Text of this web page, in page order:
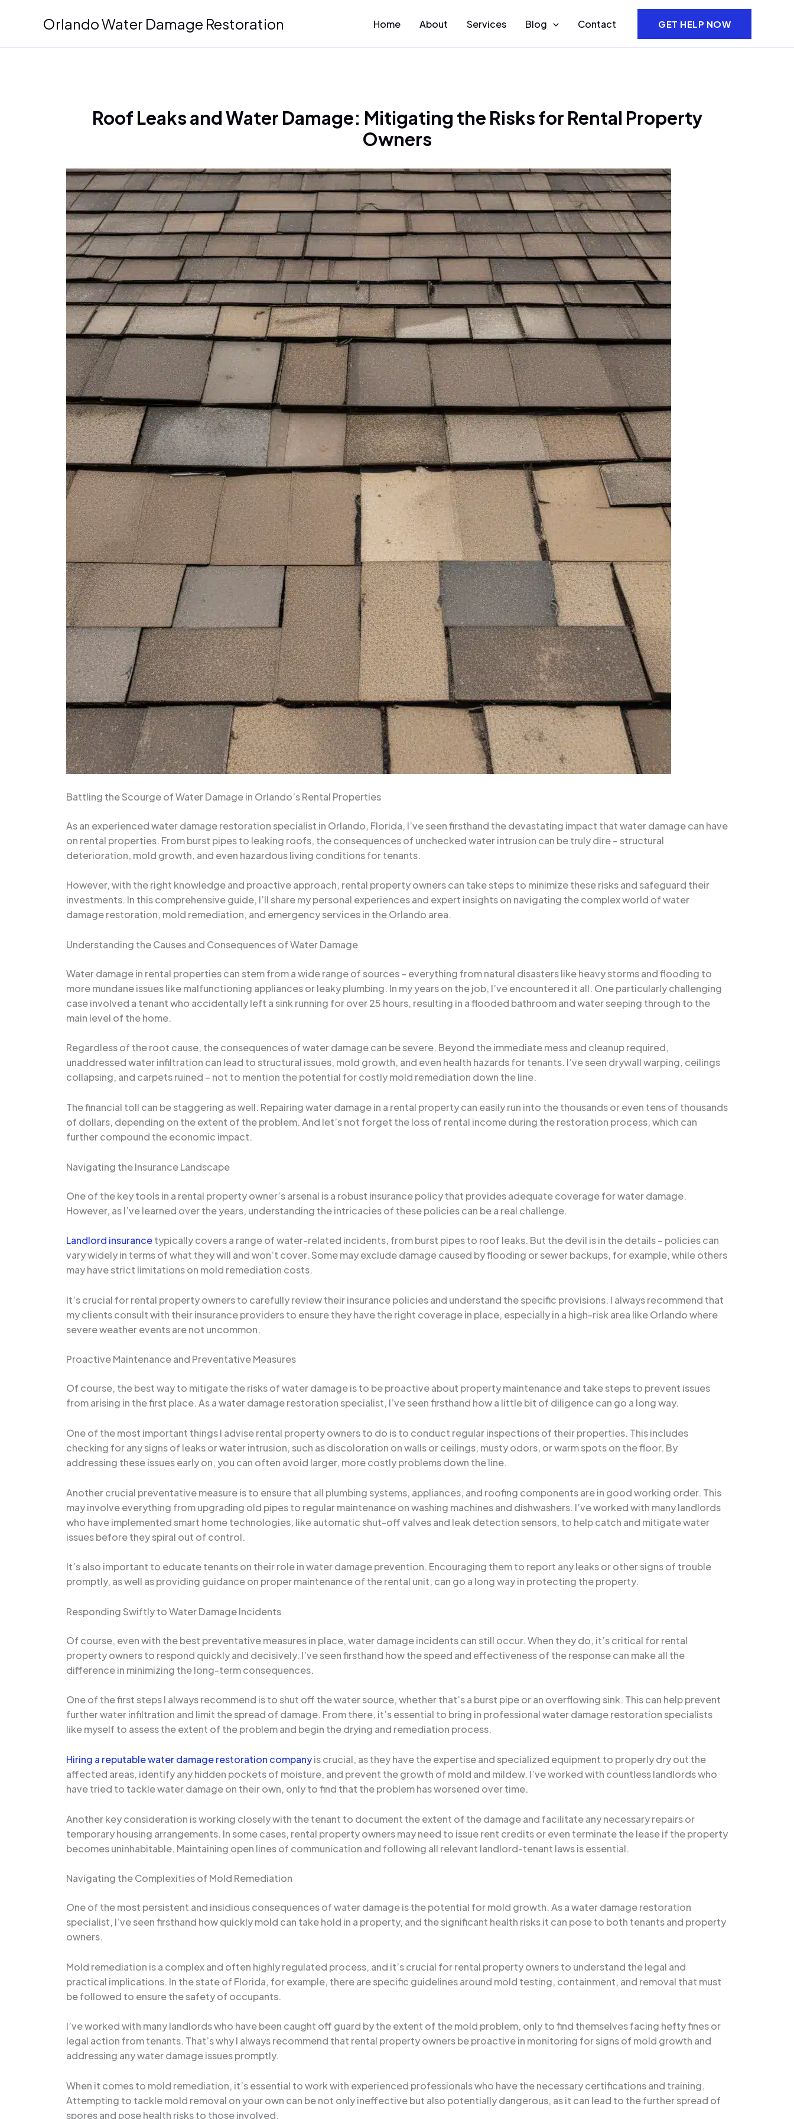
Orlando Water Damage Restoration Home About Services Blog Contact GET HELP NOW
Roof Leaks and Water Damage: Mitigating the Risks for Rental Property
Owners
Battling the Scourge of Water Damage in Orlando’s Rental Properties
As an experienced water damage restoration specialist in Orlando, Florida, I’ve seen firsthand the devastating impact that water damage can have
on rental properties. From burst pipes to leaking roofs, the consequences of unchecked water intrusion can be truly dire – structural
deterioration, mold growth, and even hazardous living conditions for tenants.
However, with the right knowledge and proactive approach, rental property owners can take steps to minimize these risks and safeguard their
investments. In this comprehensive guide, I’ll share my personal experiences and expert insights on navigating the complex world of water
damage restoration, mold remediation, and emergency services in the Orlando area.
Understanding the Causes and Consequences of Water Damage
Water damage in rental properties can stem from a wide range of sources – everything from natural disasters like heavy storms and flooding to
more mundane issues like malfunctioning appliances or leaky plumbing. In my years on the job, I’ve encountered it all. One particularly challenging
case involved a tenant who accidentally left a sink running for over 25 hours, resulting in a flooded bathroom and water seeping through to the
main level of the home.
Regardless of the root cause, the consequences of water damage can be severe. Beyond the immediate mess and cleanup required,
unaddressed water infiltration can lead to structural issues, mold growth, and even health hazards for tenants. I’ve seen drywall warping, ceilings
collapsing, and carpets ruined – not to mention the potential for costly mold remediation down the line.
The financial toll can be staggering as well. Repairing water damage in a rental property can easily run into the thousands or even tens of thousands
of dollars, depending on the extent of the problem. And let’s not forget the loss of rental income during the restoration process, which can
further compound the economic impact.
Navigating the Insurance Landscape
One of the key tools in a rental property owner’s arsenal is a robust insurance policy that provides adequate coverage for water damage.
However, as I’ve learned over the years, understanding the intricacies of these policies can be a real challenge.
Landlord insurancetypically covers a range of water-related incidents, from burst pipes to roof leaks. But the devil is in the details – policies can
vary widely in terms of what they will and won’t cover. Some may exclude damage caused by flooding or sewer backups, for example, while others
may have strict limitations on mold remediation costs.
It’s crucial for rental property owners to carefully review their insurance policies and understand the specific provisions. I always recommend that
my clients consult with their insurance providers to ensure they have the right coverage in place, especially in a high-risk area like Orlando where
severe weather events are not uncommon.
Proactive Maintenance and Preventative Measures
Of course, the best way to mitigate the risks of water damage is to be proactive about property maintenance and take steps to prevent issues
from arising in the first place. As a water damage restoration specialist, I’ve seen firsthand how a little bit of diligence can go a long way.
One of the most important things I advise rental property owners to do is to conduct regular inspections of their properties. This includes
checking for any signs of leaks or water intrusion, such as discoloration on walls or ceilings, musty odors, or warm spots on the floor. By
addressing these issues early on, you can often avoid larger, more costly problems down the line.
Another crucial preventative measure is to ensure that all plumbing systems, appliances, and roofing components are in good working order. This
may involve everything from upgrading old pipes to regular maintenance on washing machines and dishwashers. I’ve worked with many landlords
who have implemented smart home technologies, like automatic shut-off valves and leak detection sensors, to help catch and mitigate water
issues before they spiral out of control.
It’s also important to educate tenants on their role in water damage prevention. Encouraging them to report any leaks or other signs of trouble
promptly, as well as providing guidance on proper maintenance of the rental unit, can go a long way in protecting the property.
Responding Swiftly to Water Damage Incidents
Of course, even with the best preventative measures in place, water damage incidents can still occur. When they do, it’s critical for rental
property owners to respond quickly and decisively. I’ve seen firsthand how the speed and effectiveness of the response can make all the
difference in minimizing the long-term consequences.
One of the first steps I always recommend is to shut off the water source, whether that’s a burst pipe or an overflowing sink. This can help prevent
further water infiltration and limit the spread of damage. From there, it’s essential to bring in professional water damage restoration specialists
like myself to assess the extent of the problem and begin the drying and remediation process.
Hiring a reputable water damage restoration companyis crucial, as they have the expertise and specialized equipment to properly dry out the
affected areas, identify any hidden pockets of moisture, and prevent the growth of mold and mildew. I’ve worked with countless landlords who
have tried to tackle water damage on their own, only to find that the problem has worsened over time.
Another key consideration is working closely with the tenant to document the extent of the damage and facilitate any necessary repairs or
temporary housing arrangements. In some cases, rental property owners may need to issue rent credits or even terminate the lease if the property
becomes uninhabitable. Maintaining open lines of communication and following all relevant landlord-tenant laws is essential.
Navigating the Complexities of Mold Remediation
One of the most persistent and insidious consequences of water damage is the potential for mold growth. As a water damage restoration
specialist, I’ve seen firsthand how quickly mold can take hold in a property, and the significant health risks it can pose to both tenants and property
owners.
Mold remediation is a complex and often highly regulated process, and it’s crucial for rental property owners to understand the legal and
practical implications. In the state of Florida, for example, there are specific guidelines around mold testing, containment, and removal that must
be followed to ensure the safety of occupants.
I’ve worked with many landlords who have been caught off guard by the extent of the mold problem, only to find themselves facing hefty fines or
legal action from tenants. That’s why I always recommend that rental property owners be proactive in monitoring for signs of mold growth and
addressing any water damage issues promptly.
When it comes to mold remediation, it’s essential to work with experienced professionals who have the necessary certifications and training.
Attempting to tackle mold removal on your own can be not only ineffective but also potentially dangerous, as it can lead to the further spread of
spores and pose health risks to those involved.